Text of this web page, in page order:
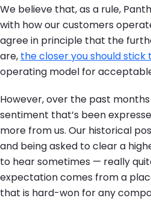
We believe that, as a rule,
with how our customers
agree in principle that the
are, the closer you should stick
operating model for
However, over the past
sentiment that’s been
more from us. Our historical
and being asked to clear a
to hear sometimes — really
expectation comes from a
that is hard-won for any